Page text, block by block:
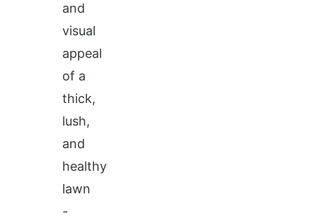
and
visual
appeal
of a
thick,
lush,
and
healthy
lawn
-